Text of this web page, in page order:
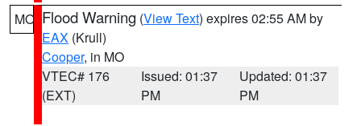
MO Flood Warning (View Text) expires 02:55 AM by
EAX (Krull)
Cooper, in MO
VTEC# 176
(EXT)
Issued: 01:37
PM
Updated: 01:37
PM